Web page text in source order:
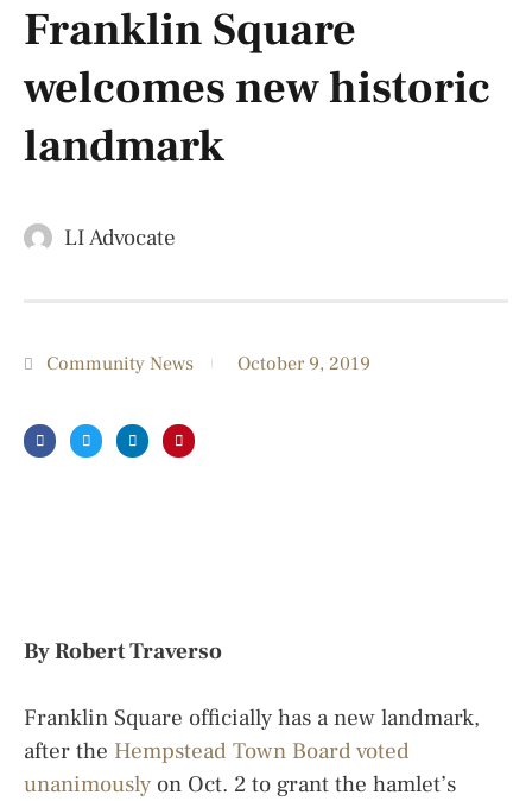
Franklin Square
welcomes new historic
landmark
LI Advocate
Community News October 9, 2019
By Robert Traverso
Franklin Square officially has a new landmark,
after the Hempstead Town Board voted
unanimously on Oct. 2 to grant the hamlet’s